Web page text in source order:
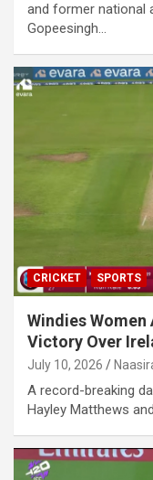
and former national
Gopeesingh…
CRICKET SPORTS
Windies
Victory Over
July 10, 2026
A record-breaking
Hayley Matthews